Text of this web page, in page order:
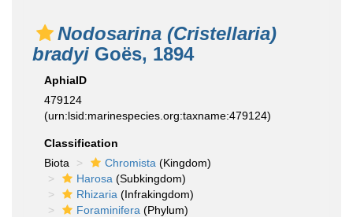
Nodosarina (Cristellaria)
bradyi Goës, 1894
AphiaID
479124
(urn:lsid:marinespecies.org:taxname:479124)
Classification
Biota
Chromista (Kingdom)
Harosa (Subkingdom)
Rhizaria (Infrakingdom)
Foraminifera (Phylum)